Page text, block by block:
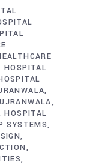
HOSPITAL
HOSPITAL
SYSTEMS